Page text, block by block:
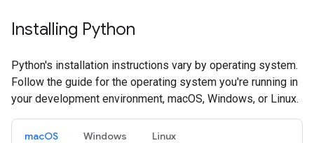
Installing Python
Python's installation instructions vary by operating system.
Follow the guide for the operating system you're running in
your development environment, macOS, Windows, or Linux.
macOS Windows Linux